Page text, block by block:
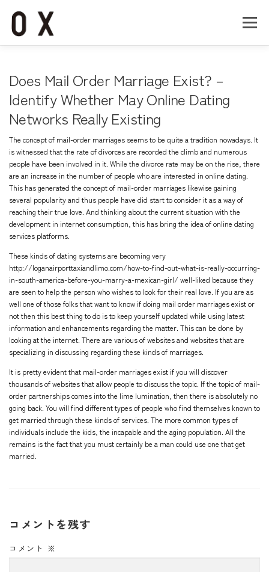
メニュー
Recruit Contact
Does Mail Order Marriage Exist? –
Identify Whether May Online Dating
Networks Really Existing
The concept of mail-order marriages seems to be quite a tradition nowadays. It
is witnessed that the rate of divorces are recorded the climb and numerous
people have been involved in it. While the divorce rate may be on the rise, there
are an increase in the number of people who are interested in online dating.
This has generated the concept of mail-order marriages likewise gaining
several popularity and thus people have did start to consider it as a way of
reaching their true love. And thinking about the current situation with the
development in internet consumption, this has bring the idea of online dating
services platforms.
These kinds of dating systems are becoming very
http://loganairporttaxiandlimo.com/how-to-find-out-what-is-really-occurring-
in-south-america-before-you-marry-a-mexican-girl/ well-liked because they
are seen to help the person who wishes to look for their real love. If you are as
well one of those folks that want to know if doing mail order marriages exist or
not then this best thing to do is to keep yourself updated while using latest
information and enhancements regarding the matter. This can be done by
looking at the internet. There are various of websites and websites that are
specializing in discussing regarding these kinds of marriages.
It is pretty evident that mail-order marriages exist if you will discover
thousands of websites that allow people to discuss the topic. If the topic of mail-
order partnerships comes into the lime lumination, then there is absolutely no
going back. You will find different types of people who find themselves known to
get married through these kinds of services. The more common types of
individuals include the kids, the incapable and the aging population. All the
remains is the fact that you must certainly be a man could use one that get
married.
コメントを残す
コメント ※